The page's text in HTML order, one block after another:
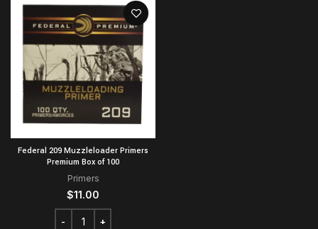
Federal 209 Muzzleloader Primers
Premium Box of 100
Primers
$11.00